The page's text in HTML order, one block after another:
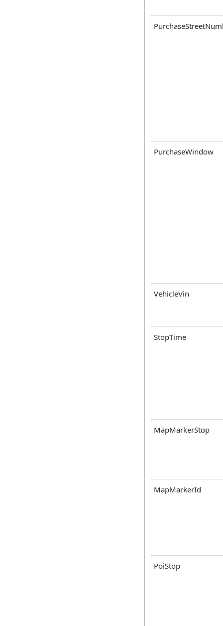
PurchaseWindow
VehicleVin
StopTime
MapMarkerStop
MapMarkerId
PoiStop